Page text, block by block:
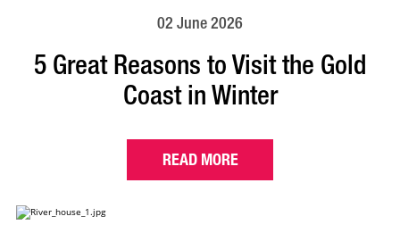
02 June 2026
5 Great Reasons to Visit the Gold
Coast in Winter
READ MORE